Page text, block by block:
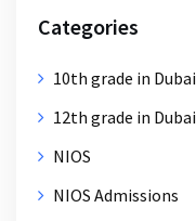
Categories
10th grade in Dubai
12th grade in Dubai
NIOS
NIOS Admissions